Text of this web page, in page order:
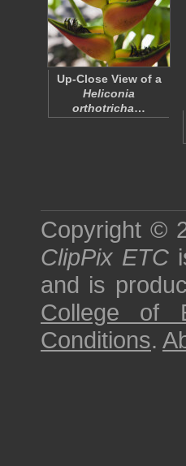
Up-Close View of a
Heliconia
orthotricha…
Copyright ©
ClipPix ETC
and is
College of
Conditions.